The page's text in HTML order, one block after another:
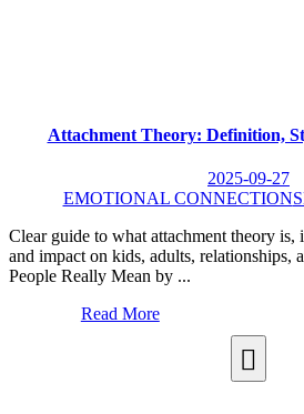
Attachment Theory: Definition,
2025-09-27
EMOTIONAL CONNECTION
Clear guide to what attachment theory is,
and impact on kids, adults, relationships,
People Really Mean by ...
Read More